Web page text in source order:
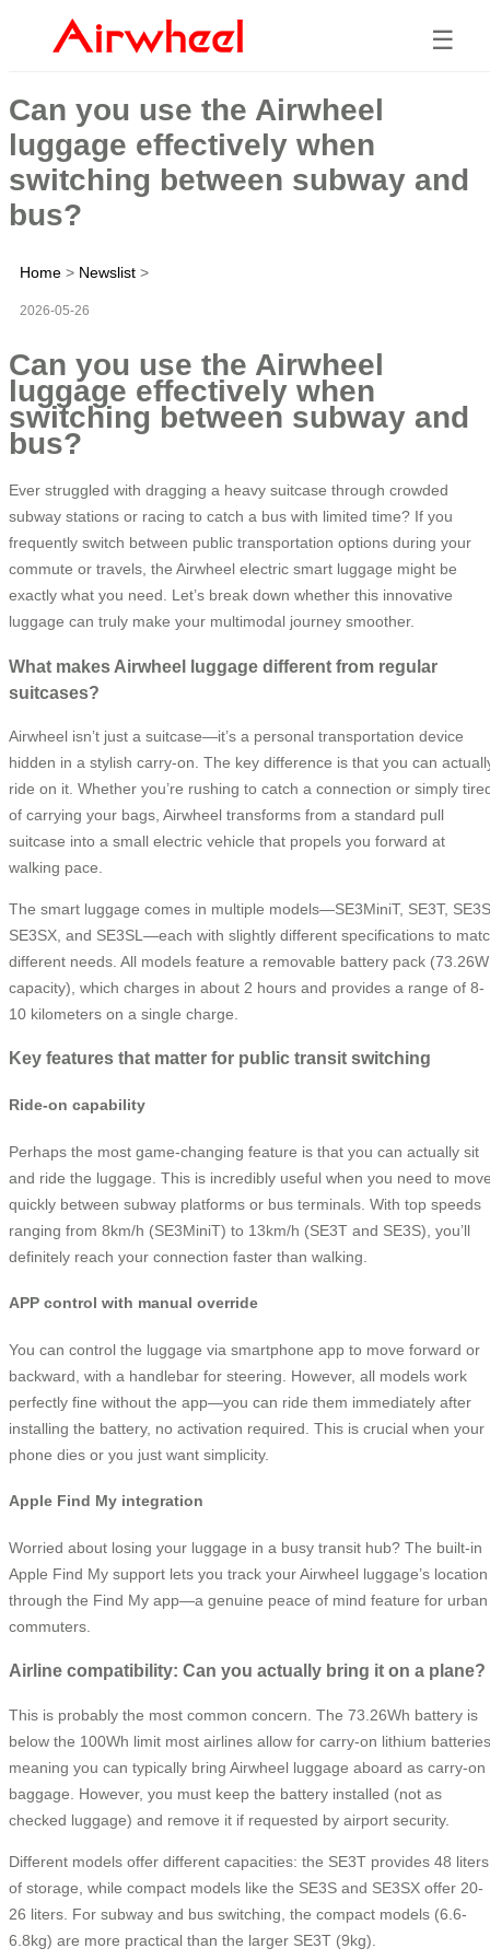
☰
Can you use the Airwheel
luggage effectively when
switching between subway and
bus?
Home > Newslist >
2026-05-26
Can you use the Airwheel
luggage effectively when
switching between subway and
bus?
Ever struggled with dragging a heavy suitcase through crowded
subway stations or racing to catch a bus with limited time? If you
frequently switch between public transportation options during your
commute or travels, the Airwheel electric smart luggage might be
exactly what you need. Let’s break down whether this innovative
luggage can truly make your multimodal journey smoother.
What makes Airwheel luggage different from regular
suitcases?
Airwheel isn’t just a suitcase—it’s a personal transportation device
hidden in a stylish carry-on. The key difference is that you can
ride on it. Whether you’re rushing to catch a connection or simply
of carrying your bags, Airwheel transforms from a standard pull
suitcase into a small electric vehicle that propels you forward at
walking pace.
The smart luggage comes in multiple models—SE3MiniT, SE3T,
SE3SX, and SE3SL—each with slightly different specifications to
different needs. All models feature a removable battery pack
capacity), which charges in about 2 hours and provides a range of 8-
10 kilometers on a single charge.
Key features that matter for public transit switching
Ride-on capability
Perhaps the most game-changing feature is that you can actually sit
and ride the luggage. This is incredibly useful when you need to
quickly between subway platforms or bus terminals. With top speeds
ranging from 8km/h (SE3MiniT) to 13km/h (SE3T and SE3S), you’ll
definitely reach your connection faster than walking.
APP control with manual override
You can control the luggage via smartphone app to move forward or
backward, with a handlebar for steering. However, all models work
perfectly fine without the app—you can ride them immediately after
installing the battery, no activation required. This is crucial when your
phone dies or you just want simplicity.
Apple Find My integration
Worried about losing your luggage in a busy transit hub? The built-in
Apple Find My support lets you track your Airwheel luggage’s location
through the Find My app—a genuine peace of mind feature for urban
commuters.
Airline compatibility: Can you actually bring it on a plane?
This is probably the most common concern. The 73.26Wh battery is
below the 100Wh limit most airlines allow for carry-on lithium
meaning you can typically bring Airwheel luggage aboard as carry-on
baggage. However, you must keep the battery installed (not as
checked luggage) and remove it if requested by airport security.
Different models offer different capacities: the SE3T provides 48 liters
of storage, while compact models like the SE3S and SE3SX offer 20-
26 liters. For subway and bus switching, the compact models (6.6-
6.8kg) are more practical than the larger SE3T (9kg).